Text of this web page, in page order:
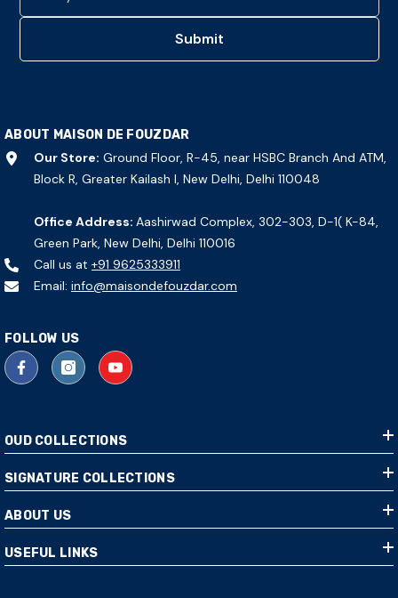
Submit
ABOUT MAISON DE FOUZDAR
Our Store: Ground Floor, R-45, near HSBC Branch And ATM,
Block R, Greater Kailash I, New Delhi, Delhi 110048
Office Address: Aashirwad Complex, 302-303, D-1( K-84,
Green Park, New Delhi, Delhi 110016
Call us at +91 9625333911
Email: info@maisondefouzdar.com
FOLLOW US
OUD COLLECTIONS
SIGNATURE COLLECTIONS
ABOUT US
USEFUL LINKS